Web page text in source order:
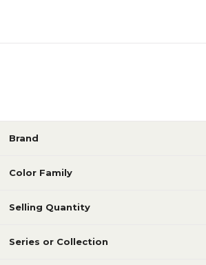
Brand
Color Family
Selling Quantity
Series or Collection